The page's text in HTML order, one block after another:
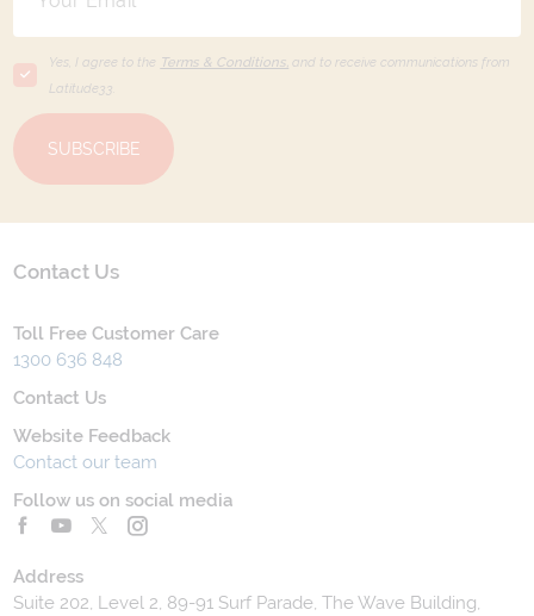
Yes, I agree to the Terms & Conditions, and to receive communications from
Latitude33
SUBSCRIBE
Contact Us
Toll Free Customer Care
1300 636 848
Contact Us
Website Feedback
Contact our team
Follow us on social media
Address
Suite 202, Level 2, 89-91 Surf Parade, The Wave Building,